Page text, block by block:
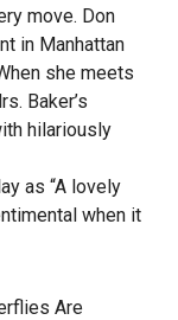
move. Don
in Manhattan
she meets
Baker’s
hilariously
as “A lovely
when it
Are